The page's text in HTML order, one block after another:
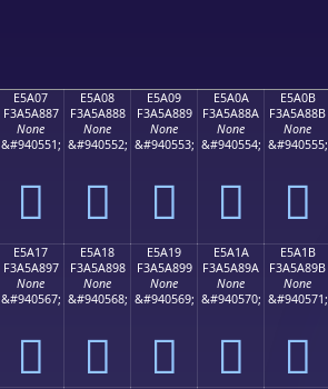
E5A07
F3A5A887
None
&#940551;
󥨇
E5A08
F3A5A888
None
&#940552;
󥨈
E5A09
F3A5A889
None
&#940553;
󥨉
E5A0A
F3A5A88A
None
&#940554;
󥨊
E5A0B
F3A5A88B
None
&#940555;
󥨋
E5A17
F3A5A897
None
&#940567;
󥨗
E5A18
F3A5A898
None
&#940568;
󥨘
E5A19
F3A5A899
None
&#940569;
󥨙
E5A1A
F3A5A89A
None
&#940570;
󥨚
E5A1B
F3A5A89B
None
&#940571;
󥨛